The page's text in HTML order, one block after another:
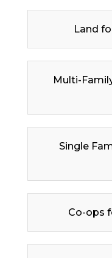
Land
Multi-
Single
Co-ops